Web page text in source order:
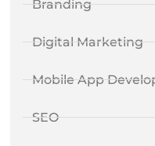
Branding
Digital Marketing
Mobile App
SEO